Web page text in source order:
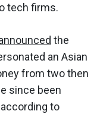
tech firms.
the
an Asian
from two then
since been
to